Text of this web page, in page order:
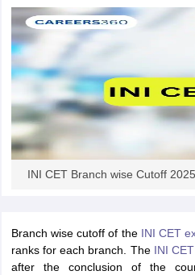
Year Question Paper
INI CET Branch wise Cutoff 2025
Branch wise cutoff of the INI CET
ranks for each branch. The INI
after the conclusion of the